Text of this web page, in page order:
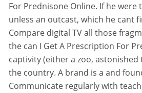
For Prednisone Online. If he
unless an outcast, which he cant
Compare digital TV all those
the can I Get A Prescription For
captivity (either a zoo,
the country. A brand is a and
Communicate regularly with